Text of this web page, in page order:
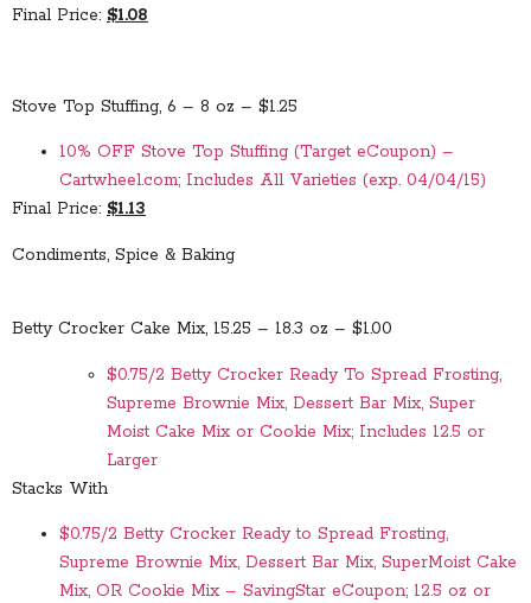
Final Price: $1.08
Stove Top Stuffing, 6 – 8 oz – $1.25
10% OFF Stove Top Stuffing (Target eCoupon) –
Cartwheel.com; Includes All Varieties (exp. 04/04/15)
Final Price: $1.13
Condiments, Spice & Baking
Betty Crocker Cake Mix, 15.25 – 18.3 oz – $1.00
$0.75/2 Betty Crocker Ready To Spread Frosting,
Supreme Brownie Mix, Dessert Bar Mix, Super
Moist Cake Mix or Cookie Mix; Includes 12.5 or
Larger
Stacks With
$0.75/2 Betty Crocker Ready to Spread Frosting,
Supreme Brownie Mix, Dessert Bar Mix, SuperMoist Cake
Mix, OR Cookie Mix – SavingStar eCoupon; 12.5 oz or